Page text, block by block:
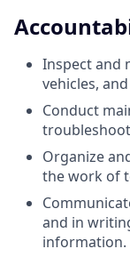
Inspect and
vehicles,
Conduct
Organize
the work of
and in
information.